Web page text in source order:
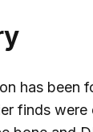
has been
finds